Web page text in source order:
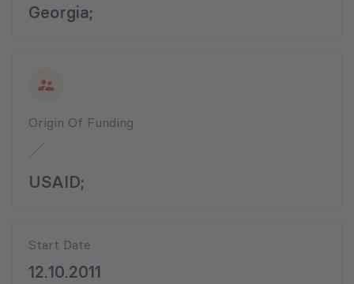
Georgia;
Origin Of Funding
USAID;
Start Date
12.10.2011